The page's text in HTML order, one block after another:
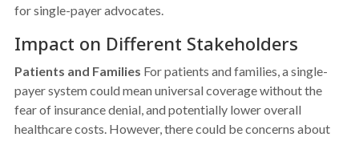
for single-payer advocates.
Impact on Different Stakeholders
Patients and Families For patients and families, a single-
payer system could mean universal coverage without the
fear of insurance denial, and potentially lower overall
healthcare costs. However, there could be concerns about